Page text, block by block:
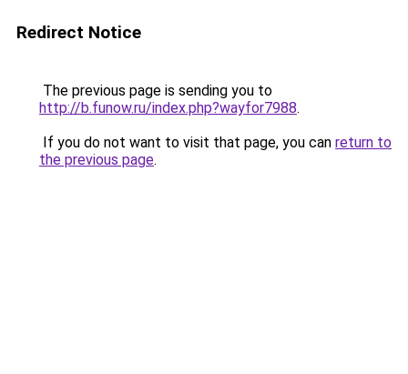
Redirect Notice
The previous page is sending you to
http://b.funow.ru/index.php?wayfor7988.
If you do not want to visit that page, you can return to
the previous page.